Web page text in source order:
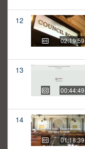
12
02:19:59
13
00:44:49
14
01:18:39